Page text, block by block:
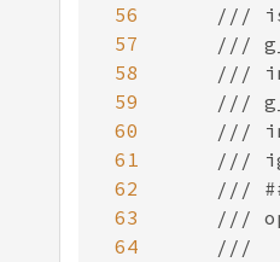
56
57
58
59
60
61
62
63
64